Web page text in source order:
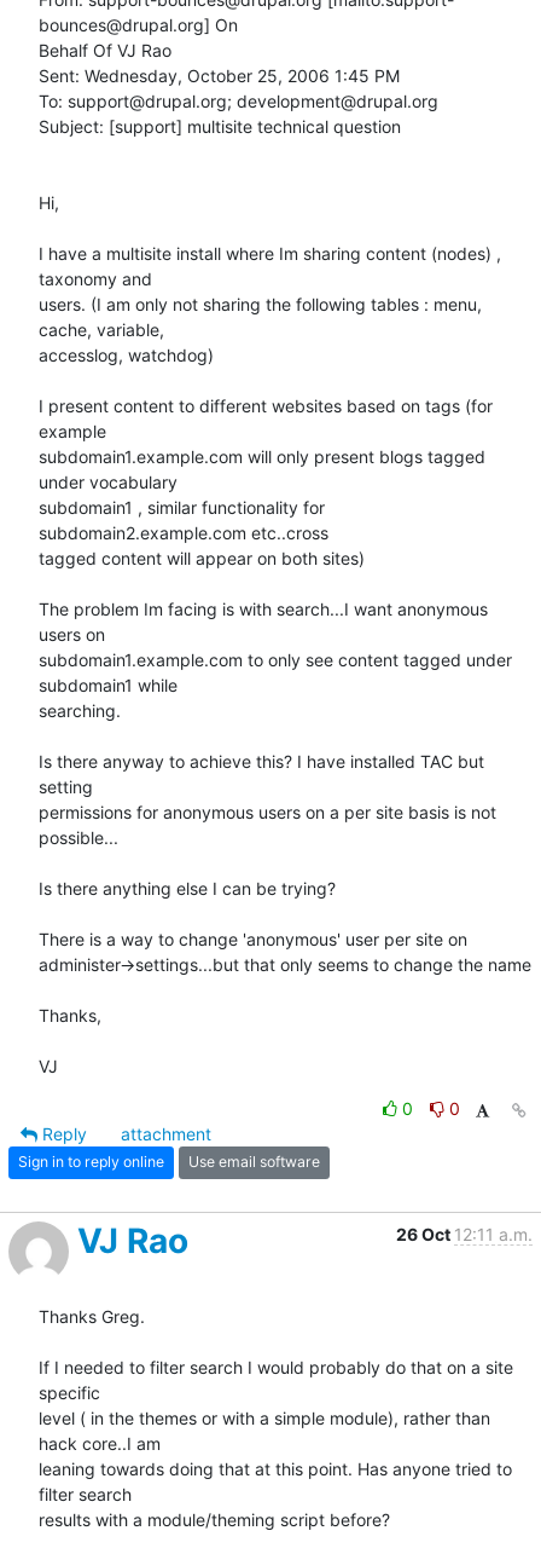
bounces@drupal.org] On
Behalf Of VJ Rao
Sent: Wednesday, October 25, 2006 1:45 PM
To: support@drupal.org; development@drupal.org
Subject: [support] multisite technical question
Hi,
I have a multisite install where Im sharing content (nodes) ,
taxonomy and
users. (I am only not sharing the following tables : menu,
cache, variable,
accesslog, watchdog)
I present content to different websites based on tags (for
example
subdomain1.example.com will only present blogs tagged
under vocabulary
subdomain1 , similar functionality for
subdomain2.example.com etc..cross
tagged content will appear on both sites)
The problem Im facing is with search...I want anonymous
users on
subdomain1.example.com to only see content tagged under
subdomain1 while
searching.
Is there anyway to achieve this? I have installed TAC but
setting
permissions for anonymous users on a per site basis is not
possible...
Is there anything else I can be trying?
There is a way to change 'anonymous' user per site on
administer->settings...but that only seems to change the name
Thanks,
VJ
0
0
Reply
attachment
Sign in to reply online Use email software
VJ Rao 26 Oct 12:11 a.m.
Thanks Greg.
If I needed to filter search I would probably do that on a site
specific
level ( in the themes or with a simple module), rather than
hack core..I am
leaning towards doing that at this point. Has anyone tried to
filter search
results with a module/theming script before?